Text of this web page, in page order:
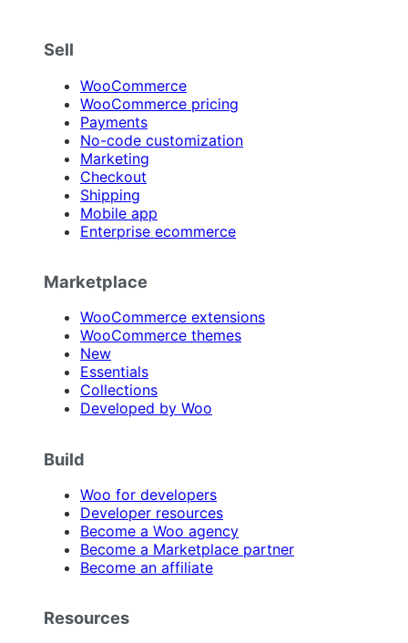
Sell
WooCommerce
WooCommerce pricing
Payments
No-code customization
Marketing
Checkout
Shipping
Mobile app
Enterprise ecommerce
Marketplace
WooCommerce extensions
WooCommerce themes
New
Essentials
Collections
Developed by Woo
Build
Woo for developers
Developer resources
Become a Woo agency
Become a Marketplace partner
Become an affiliate
Resources